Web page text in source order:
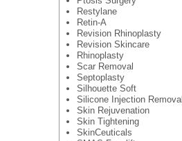
Restylane
Retin-A
Revision Rhinoplasty
Revision Skincare
Rhinoplasty
Scar Removal
Septoplasty
Silhouette Soft
Silicone Injection Removal
Skin Rejuvenation
Skin Tightening
SkinCeuticals